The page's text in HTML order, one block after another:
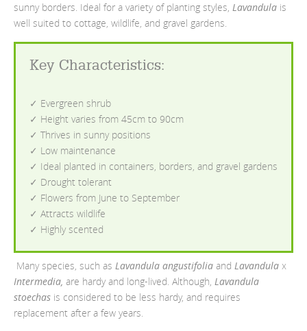
sunny borders. Ideal for a variety of planting styles, Lavandula is
well suited to cottage, wildlife, and gravel gardens.
Key Characteristics:
✓ Evergreen shrub
✓ Height varies from 45cm to 90cm
✓ Thrives in sunny positions
✓ Low maintenance
✓ Ideal planted in containers, borders, and gravel gardens
✓ Drought tolerant
✓ Flowers from June to September
✓ Attracts wildlife
✓ Highly scented
Many species, such as Lavandula angustifolia and Lavandula x
Intermedia, are hardy and long-lived. Although, Lavandula
stoechas is considered to be less hardy, and requires
replacement after a few years.